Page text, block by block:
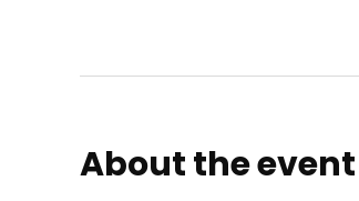
About the event